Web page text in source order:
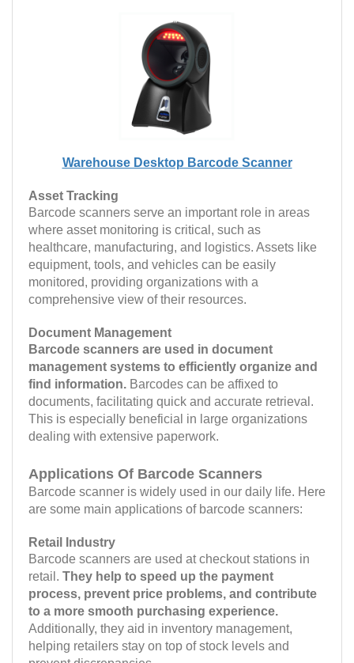
Warehouse Desktop Barcode Scanner
Asset Tracking
Barcode scanners serve an important role in areas
where asset monitoring is critical, such as
healthcare, manufacturing, and logistics. Assets like
equipment, tools, and vehicles can be easily
monitored, providing organizations with a
comprehensive view of their resources.
Document Management
Barcode scanners are used in document
management systems to efficiently organize and
find information. Barcodes can be affixed to
documents, facilitating quick and accurate retrieval.
This is especially beneficial in large organizations
dealing with extensive paperwork.
Applications Of Barcode Scanners
Barcode scanner is widely used in our daily life. Here
are some main applications of barcode scanners:
Retail Industry
Barcode scanners are used at checkout stations in
retail. They help to speed up the payment
process, prevent price problems, and contribute
to a more smooth purchasing experience.
Additionally, they aid in inventory management,
helping retailers stay on top of stock levels and